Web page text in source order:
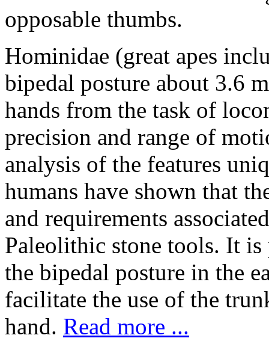
opposable thumbs.
Hominidae (great apes
bipedal posture about 3.6
hands from the task of
precision and range of
analysis of the features
humans have shown that
and requirements
Paleolithic stone tools. It
the bipedal posture in the
facilitate the use of the
hand. Read more ...